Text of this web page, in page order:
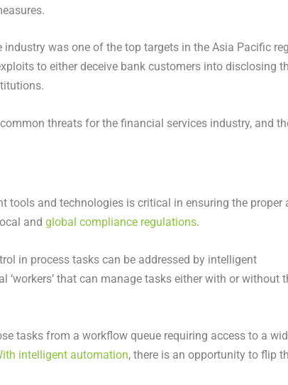
was one of the top targets in the Asia Pacific
to either deceive bank customers into disclosing
threats for the financial services industry, and
and technologies is critical in ensuring the proper
and global compliance regulations.
in process tasks can be addressed by intelligent
that can manage tasks either with or without
tasks from a workflow queue requiring access to a
intelligent automation, there is an opportunity to flip